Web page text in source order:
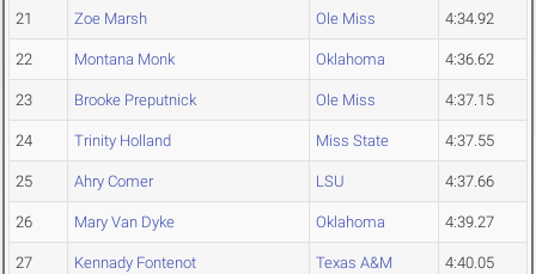
21 Zoe Marsh Ole Miss 4:34.92
22 Montana Monk Oklahoma 4:36.62
23 Brooke Preputnick Ole Miss 4:37.15
24 Trinity Holland Miss State 4:37.55
25 Ahry Comer LSU 4:37.66
26 Mary Van Dyke Oklahoma 4:39.27
27 Kennady Fontenot Texas A&M 4:40.05